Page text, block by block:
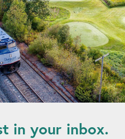
in your inbox.